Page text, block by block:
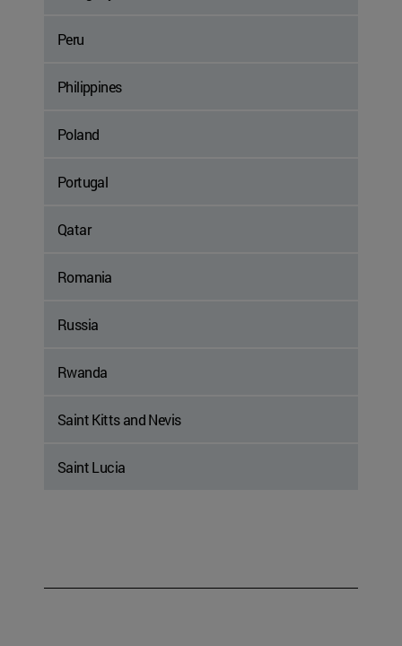
Peru
Philippines
Poland
Portugal
Qatar
Romania
Russia
Rwanda
Saint Kitts and Nevis
Saint Lucia